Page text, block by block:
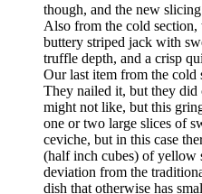
though, and the new
Also from the cold
buttery striped jack with
truffle depth, and a crisp
Our last item from the cold
They nailed it, but they did
might not like, but this
one or two large slices of
ceviche, but in this case
(half inch cubes) of yellow
deviation from the
dish that otherwise has